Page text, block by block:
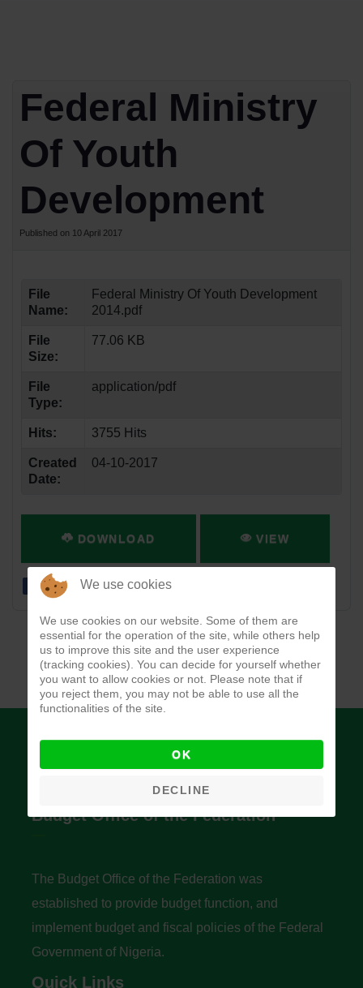
Federal Ministry
Of Youth
Development
Published on 10 April 2017
File
Name:
Federal Ministry Of Youth Development
2014.pdf
File
Size:
77.06 KB
File
Type:
application/pdf
Hits: 3755 Hits
Created
Date:
04-10-2017
DOWNLOAD VIEW
Budget Office of the Federation
The Budget Office of the Federation was
established to provide budget function, and
implement budget and fiscal policies of the Federal
Government of Nigeria.
Quick Links
We use cookies
We use cookies on our website. Some of them are
essential for the operation of the site, while others help
us to improve this site and the user experience
(tracking cookies). You can decide for yourself whether
you want to allow cookies or not. Please note that if
you reject them, you may not be able to use all the
functionalities of the site.
OK
DECLINE